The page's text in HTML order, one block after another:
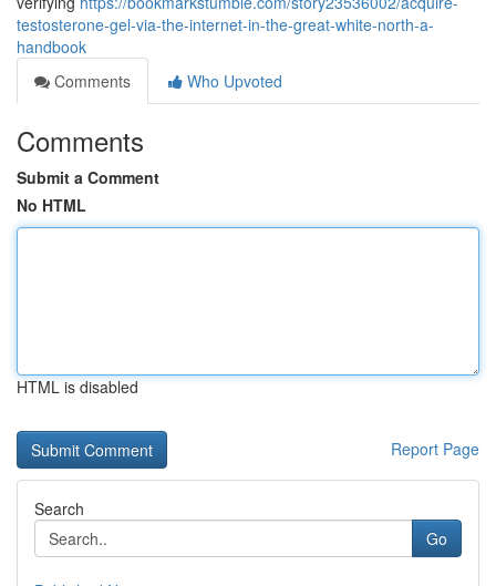
testosterone-gel-via-the-internet-in-the-great-white-north-a-
handbook
Comments
Who Upvoted
Comments
Submit a Comment
No HTML
HTML is disabled
Report Page
Search
Go